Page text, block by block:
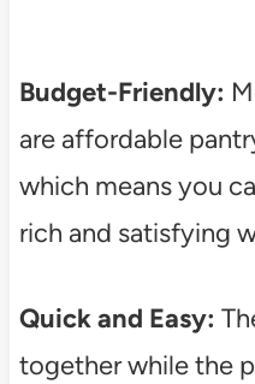
Budget-Friendly:
are affordable
which means you
rich and satisfying
Quick and Easy:
together while the